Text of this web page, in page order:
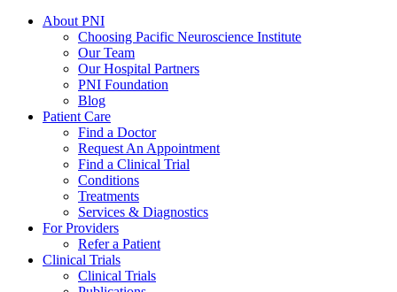
About PNI
Choosing Pacific Neuroscience Institute
Our Team
Our Hospital Partners
PNI Foundation
Blog
Patient Care
Find a Doctor
Request An Appointment
Find a Clinical Trial
Conditions
Treatments
Services & Diagnostics
For Providers
Refer a Patient
Clinical Trials
Clinical Trials